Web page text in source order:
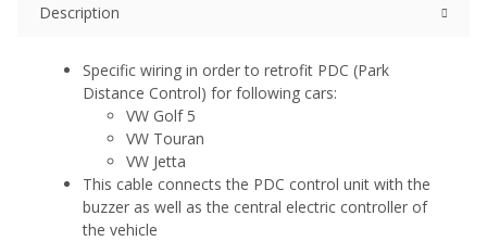
Description
Specific wiring in order to retrofit PDC (Park
Distance Control) for following cars:
VW Golf 5
VW Touran
VW Jetta
This cable connects the PDC control unit with the
buzzer as well as the central electric controller of
the vehicle